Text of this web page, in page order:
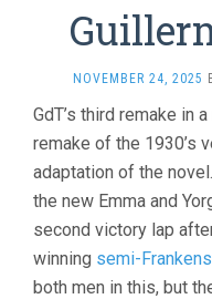
NOVEMBER 24, 2025
GdT’s third remake in
remake of the 1930’s
adaptation of the
the new Emma and
second victory lap
winning semi-
both men in this, but